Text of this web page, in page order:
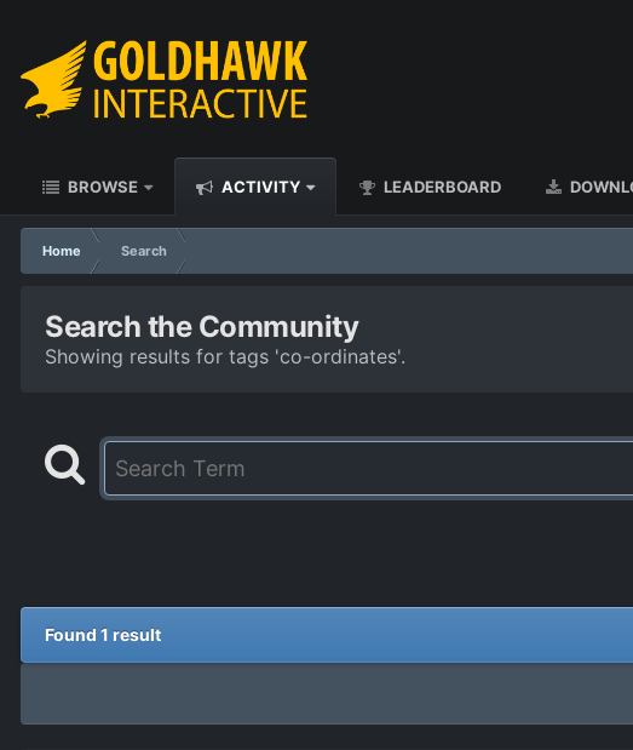
BROWSE ACTIVITY LEADERBOARD
Home Search
Search the Community
Showing results for tags 'co-ordinates'.
Found 1 result